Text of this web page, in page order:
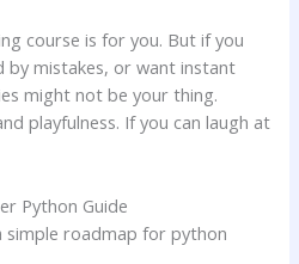
course is for you. But if you
mistakes, or want instant
might not be your thing.
playfulness. If you can laugh at
Python Guide
simple roadmap for python